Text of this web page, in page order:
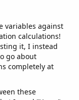
variables against
calculations!
it, I instead
go about
completely at
these